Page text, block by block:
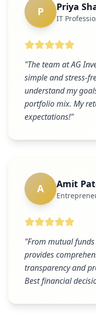
P Priya
IT
"The team at AG
simple and stress-
understand my
portfolio mix. My
expectations!"
A Amit
"From mutual
provides
transparency and
Best financial